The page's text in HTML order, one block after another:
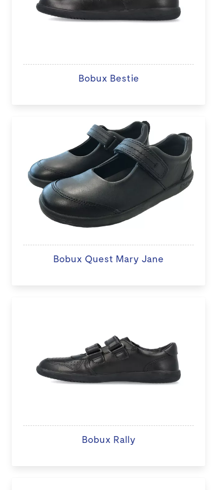
Bobux Bestie
Bobux Quest Mary Jane
Bobux Rally